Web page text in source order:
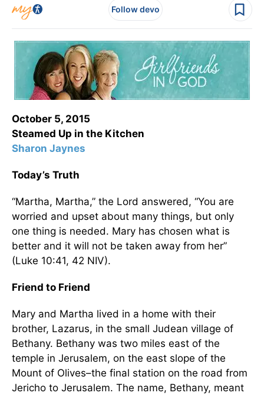
Follow devo
October 5, 2015
Steamed Up in the Kitchen
Sharon Jaynes
Today’s Truth
“Martha, Martha,” the Lord answered, “You are
worried and upset about many things, but only
one thing is needed. Mary has chosen what is
better and it will not be taken away from her”
(Luke 10:41, 42 NIV).
Friend to Friend
Mary and Martha lived in a home with their
brother, Lazarus, in the small Judean village of
Bethany. Bethany was two miles east of the
temple in Jerusalem, on the east slope of the
Mount of Olives–the final station on the road from
Jericho to Jerusalem. The name, Bethany, meant